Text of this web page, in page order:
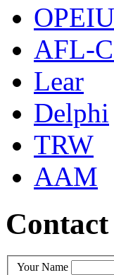
OPEIU
AFL-
Lear
Delphi
TRW
AAM
Your Name